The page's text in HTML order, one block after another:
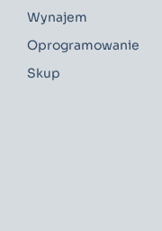
Wynajem
Oprogramowanie
Skup